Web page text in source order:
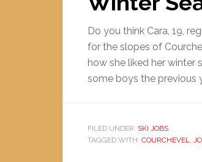
Do you think Cara, 19,
for the slopes of
how she liked her winter
some boys the previous
FILED UNDER: SKI JOBS
TAGGED WITH: COURCHEVEL,